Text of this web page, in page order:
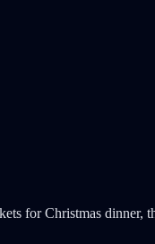
for Christmas dinner,